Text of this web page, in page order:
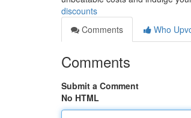
discounts
Comments
Who
Comments
Submit a Comment
No HTML